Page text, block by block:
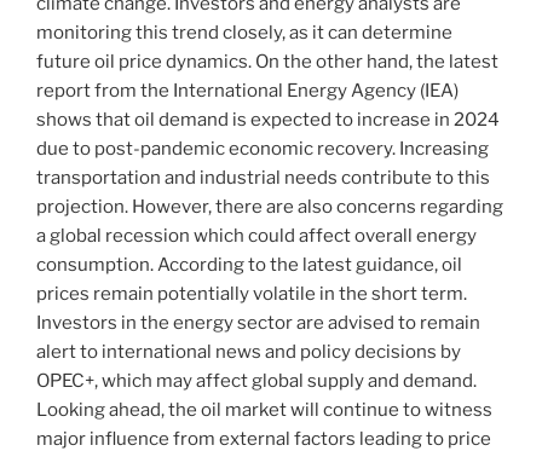
monitoring this trend closely, as it can determine
future oil price dynamics. On the other hand, the latest
report from the International Energy Agency (IEA)
shows that oil demand is expected to increase in 2024
due to post-pandemic economic recovery. Increasing
transportation and industrial needs contribute to this
projection. However, there are also concerns regarding
a global recession which could affect overall energy
consumption. According to the latest guidance, oil
prices remain potentially volatile in the short term.
Investors in the energy sector are advised to remain
alert to international news and policy decisions by
OPEC+, which may affect global supply and demand.
Looking ahead, the oil market will continue to witness
major influence from external factors leading to price